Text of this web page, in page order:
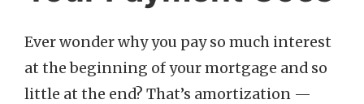
Ever wonder why you pay so much interest
at the beginning of your mortgage and so
little at the end? That’s amortization —